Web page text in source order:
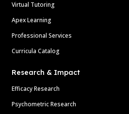
Virtual Tutoring
Apex Learning
Professional Services
Curricula Catalog
Research & Impact
Efficacy Research
Psychometric Research